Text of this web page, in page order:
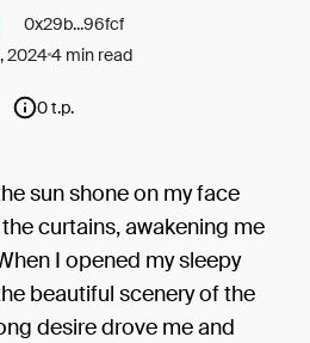
0x29b...96fcf
20244 min read
0 t.p.
sun shone on my face
curtains, awakening me
I opened my sleepy
beautiful scenery of the
desire drove me and